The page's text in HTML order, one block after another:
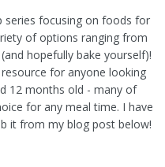
series focusing on foods for
of options ranging from
hopefully bake yourself)!
for anyone looking
12 months old - many of
for any meal time. I have
it from my blog post below!